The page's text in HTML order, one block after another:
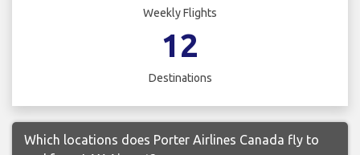
Weekly Flights
12
Destinations
Which locations does Porter Airlines Canada fly to